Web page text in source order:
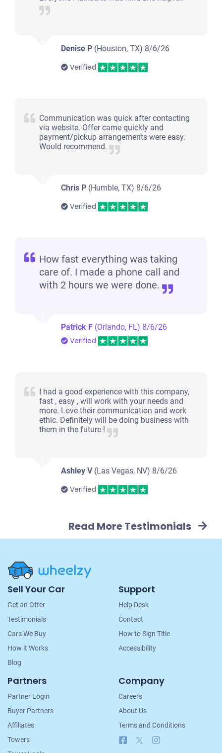
Denise P (Houston, TX) 8/6/26
Verified
Communication was quick after contacting
via website. Offer came quickly and
payment/pickup arrangements were easy.
Would recommend.
Chris P (Humble, TX) 8/6/26
Verified
How fast everything was taking
care of. I made a phone call and
with 2 hours we were done.
Patrick F (Orlando, FL) 8/6/26
Verified
I had a good experience with this company,
fast , easy , will work with your needs and
more. Love their communication and work
ethic. Definitely will be doing business with
them in the future !
Ashley V(Las Vegas, NV) 8/6/26
Verified
Read More Testimonials
Site
Navigation
Sell Your Car
Get an Offer
Testimonials
Cars We Buy
How it Works
Blog
Support
Help Desk
Contact
How to Sign Title
Accessibility
Partners
Partner Login
Buyer Partners
Affiliates
Towers
Company
Careers
About Us
Terms and Conditions
Facebook